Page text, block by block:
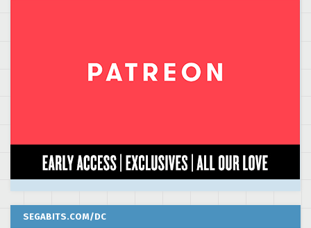
SEGABITS.COM/DC